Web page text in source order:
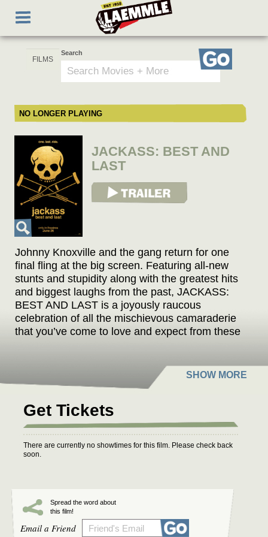
main
Toggle
navigation
Search
Go
NO LONGER PLAYING
JACKASS: BEST AND
LAST
View Trailer
Johnny Knoxville and the gang return for one
final fling at the big screen. Featuring all-new
stunts and stupidity along with the greatest hits
and biggest laughs from the past, JACKASS:
BEST AND LAST is a joyously raucous
celebration of all the mischievous camaraderie
that you’ve come to love and expect from these
come experience the cinematic event that
promises to be the last time you’ll ever laugh
Get Tickets
There are currently no showtimes for this film. Please check back
soon.
Spread the word about
this film!
Email a Friend